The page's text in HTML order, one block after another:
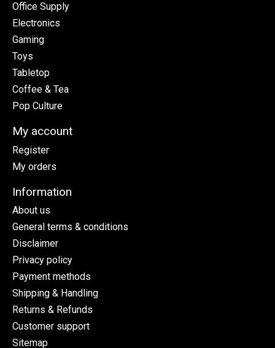
Office Supply
Electronics
Gaming
Toys
Tabletop
Coffee & Tea
Pop Culture
My account
Register
My orders
Information
About us
General terms & conditions
Disclaimer
Privacy policy
Payment methods
Shipping & Handling
Returns & Refunds
Customer support
Sitemap